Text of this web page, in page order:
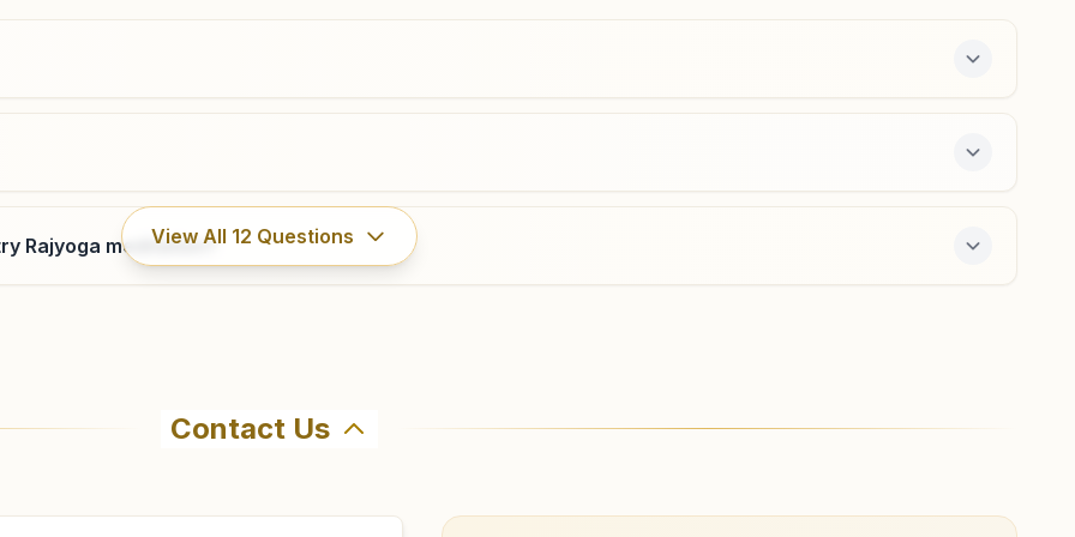
Jansath
H No: 252, Husainpur Mohalla, Chandel Market,
Muzaffarnagar-bijnor Highway , Jansath, 251314, Uttar
Miranpur
H No: 2, Omshanti Bhawan, Behind Sangit Cinema, Pnb
Rajyoga meditation?
View All 12 Questions
Kumaris Shukratal in Shukratal. The center offers a free 7-day course and daily morning and evening
Contact Us